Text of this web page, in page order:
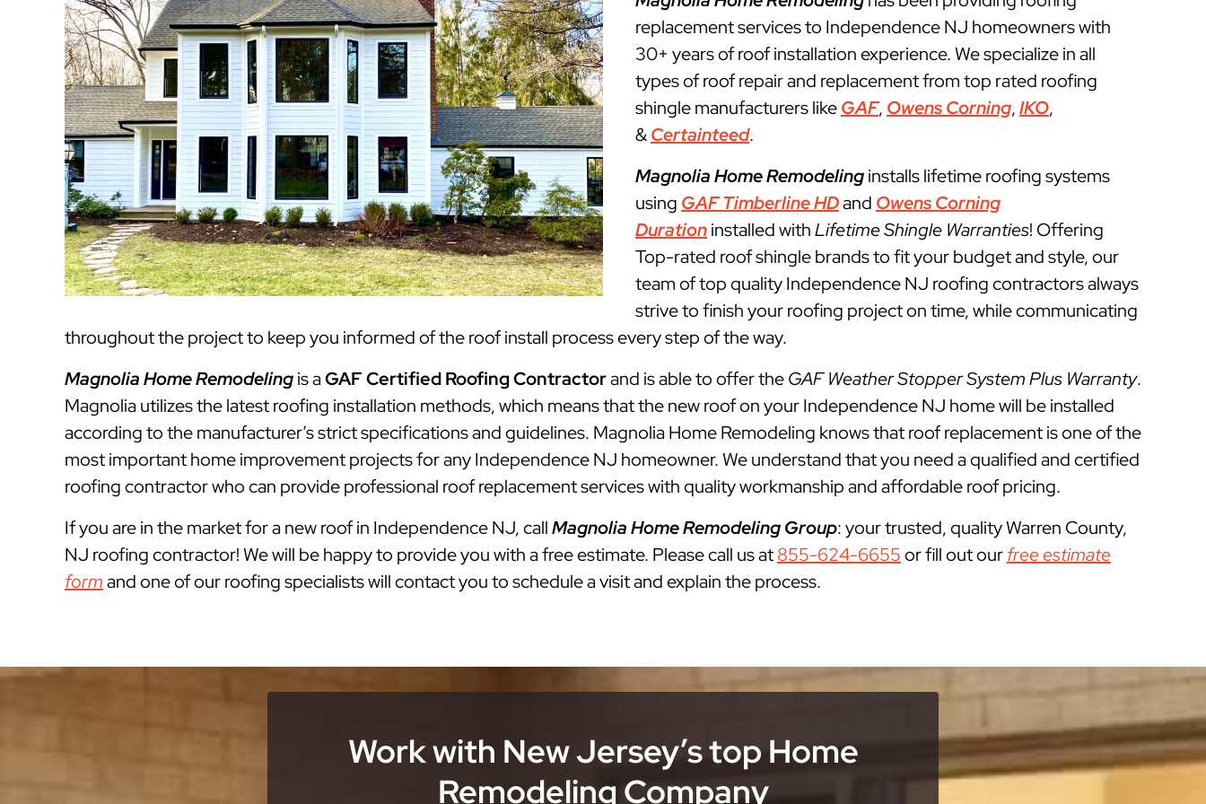
replacement services to Independence NJ homeowners with
30+ years of roof installation experience. We specialize in all
types of roof repair and replacement from top rated roofing
shingle manufacturers likeGAF, Owens Corning,IKO,
&Certainteed.
Magnolia Home Remodelinginstalls lifetime roofing systems
using GAF Timberline HDand Owens Corning
Durationinstalled withLifetime Shingle Warranties! Offering
Top-rated roof shingle brands to fit your budget and style, our
team of top quality Independence NJ roofing contractors always
strive to finish your roofing project on time, while communicating
throughout the project to keep you informed of the roof install process every step of the way.
Magnolia Home Remodelingis aGAF Certified Roofing Contractorand is able to offer theGAF Weather Stopper System Plus Warranty.
Magnolia utilizes the latest roofing installation methods, which means that the new roof on your Independence NJ home will be installed
according to the manufacturer’s strict specifications and guidelines. Magnolia Home Remodeling knows that roof replacement is one of the
most important home improvement projects for any Independence NJ homeowner. We understand that you need a qualified and certified
roofing contractor who can provide professional roof replacement services with quality workmanship and affordable roof pricing.
If you are in the market for a new roof in Independence NJ, callMagnolia Home Remodeling Group: your trusted, quality Warren County,
NJ roofing contractor! We will be happy to provide you with a free estimate. Please call us at855-624-6655or fill out ourfree estimate
formand one of our roofing specialists will contact you to schedule a visit and explain the process.
Work with New Jersey’s top Home
Remodeling Company